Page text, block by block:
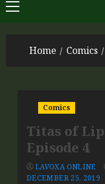
Home Comics
Comics
Titas of
Episode 4
LAVOXA ONLINE
DECEMBER 25, 2019